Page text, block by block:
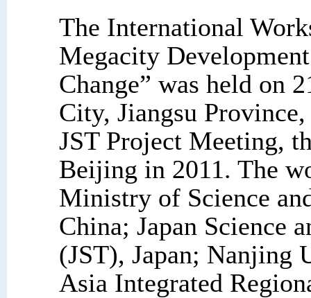
The International
Megacity
Change” was held on
City, Jiangsu
JST Project Meeting,
Beijing in 2011. The
Ministry of Science
China; Japan Science
(JST), Japan; Nanjing
Asia Integrated